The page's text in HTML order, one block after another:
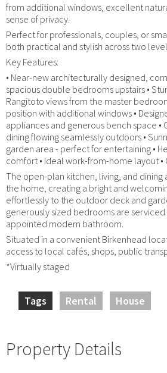
from additional windows, excellent
sense of privacy.
Perfect for professionals, couples, or
both practical and stylish across two
Key Features:
• Near-new architecturally designed,
spacious double bedrooms upstairs •
Rangitoto views from the master
position with additional windows •
appliances and generous bench space •
dining flowing seamlessly outdoors •
garden area - perfect for entertaining •
comfort • Ideal work-from-home layout
The open-plan kitchen, living, and dining
the home, creating a bright and
effortlessly to the outdoor deck and
generously sized bedrooms are
appointed modern bathroom.
Situated in a convenient Birkenhead
access to local cafés, shops, public
*Virtually staged
Tags Rental House
Property Details